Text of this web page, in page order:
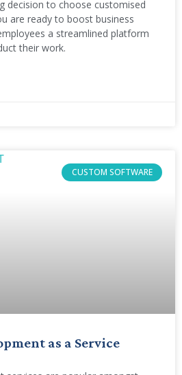
decision to choose customised
are ready to boost business
a streamlined platform
their work.
CUSTOM SOFTWARE
as a Service